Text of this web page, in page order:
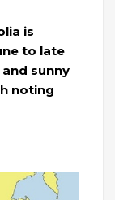
is
to late
sunny
noting